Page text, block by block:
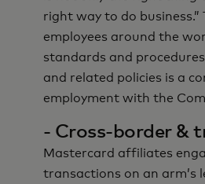
right way to do business.”
employees around the
standards and
and related policies is a
employment with the
- Cross-border &
Mastercard affiliates
transactions on an arm’s